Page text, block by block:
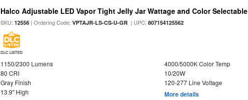
Halco Adjustable LED Vapor Tight Jelly Jar Wattage and Color Selectable
SKU:12556 | Ordering Code:VPTAJR-LS-CS-U-GR | UPC:807154125562
DLC LISTED
1150/2300 Lumens
4000/5000K Color Temp
80 CRI
10/20W
Gray Finish
120-277 Line Voltage
13.9" High
More details